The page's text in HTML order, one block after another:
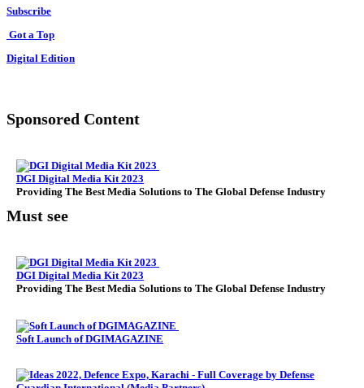
Subscribe
Got a Top
Digital Edition
Sponsored Content
DGI Digital Media Kit 2023
Providing The Best Media Solutions to The Global Defense Industry
Must see
DGI Digital Media Kit 2023
Providing The Best Media Solutions to The Global Defense Industry
Soft Launch of DGIMAGAZINE